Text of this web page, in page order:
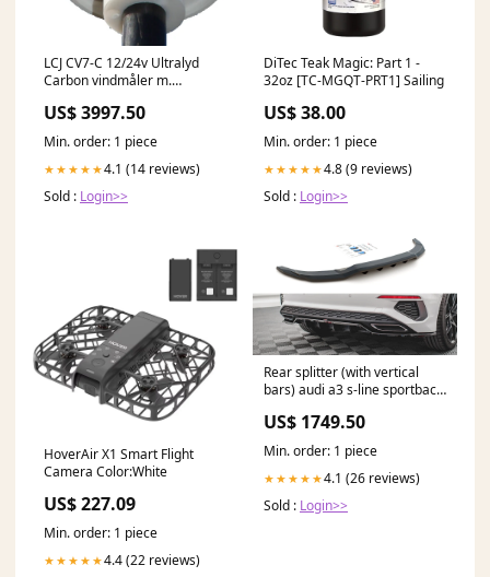
LCJ CV7-C 12/24v Ultralyd
Carbon vindmåler m.
US$ 3997.50
Min. order: 1 piece
★★★★★4.1 (14 reviews)
Sold : Login>>
DiTec Teak Magic: Part 1 -
32oz [TC-MGQT-PRT1] Sailing
US$ 38.00
Min. order: 1 piece
★★★★★4.8 (9 reviews)
Sold : Login>>
HoverAir X1 Smart Flight
Camera Color:White
US$ 227.09
Min. order: 1 piece
★★★★★4.4 (22 reviews)
Rear splitter (with vertical
bars) audi a3 s-line sportback
US$ 1749.50
Min. order: 1 piece
★★★★★4.1 (26 reviews)
Sold : Login>>